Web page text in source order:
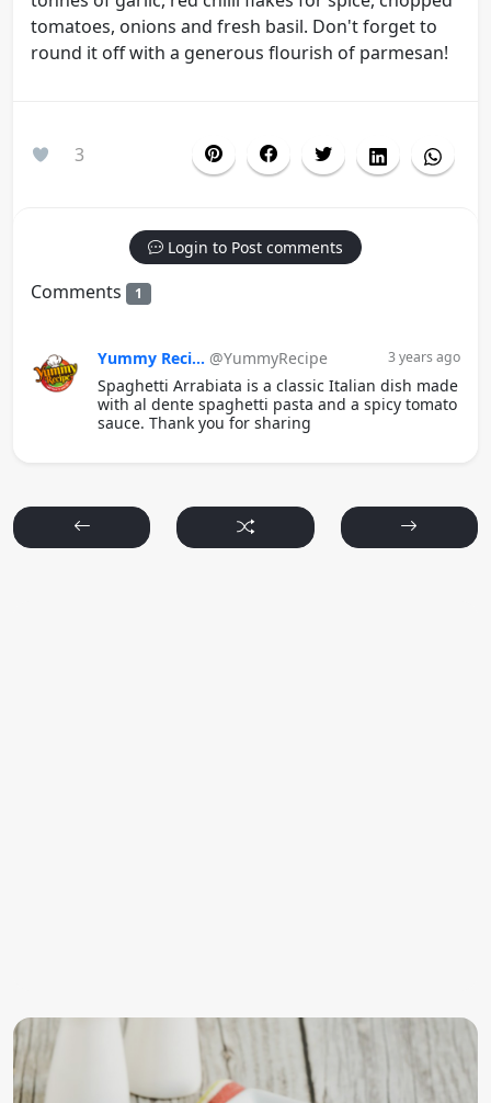
tomatoes, onions and fresh basil. Don't forget to
round it off with a generous flourish of parmesan!
3
Login to Post comments
Comments 1
Yummy Reci... @YummyRecipe 3 years ago
Spaghetti Arrabiata is a classic Italian dish made
with al dente spaghetti pasta and a spicy tomato
sauce. Thank you for sharing